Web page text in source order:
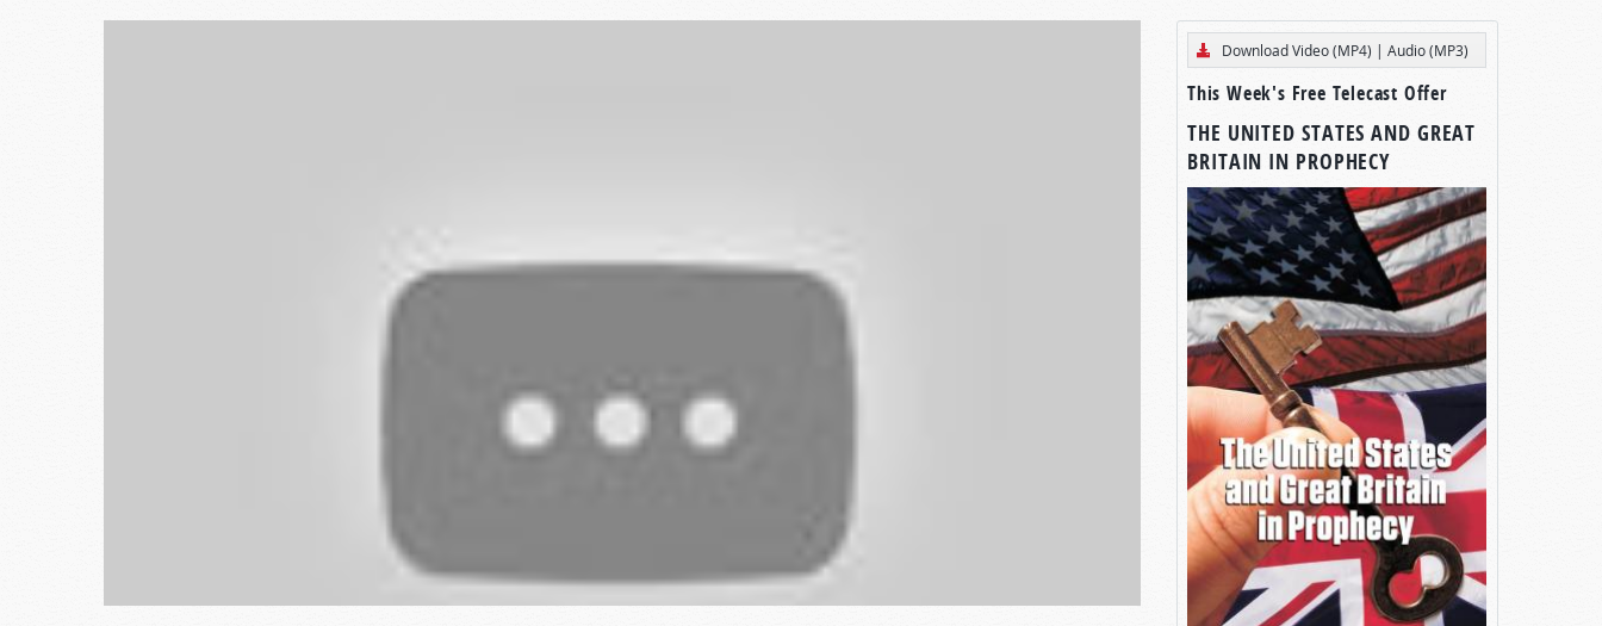
Download Video (MP4) | Audio (MP3)
This Week's Free Telecast Offer
THE UNITED STATES AND GREAT
BRITAIN IN PROPHECY